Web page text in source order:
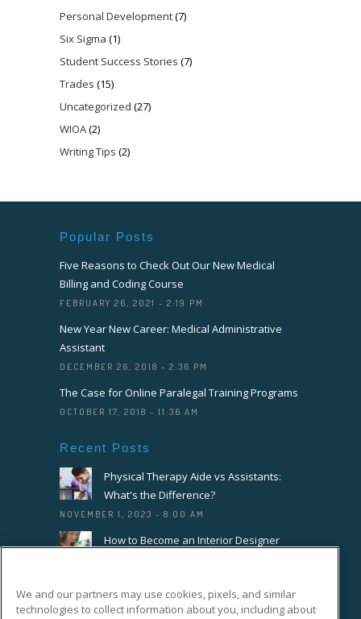
Personal Development(7)
Six Sigma (1)
Student Success Stories (7)
Trades (15)
Uncategorized (27)
WIOA(2)
Writing Tips (2)
Popular Posts
Five Reasons to Check Out Our New Medical
Billing and Coding Course
FEBRUARY 26, 2021 - 2:19 PM
New Year New Career: Medical Administrative
Assistant
DECEMBER 26, 2018 - 2:36 PM
The Case for Online Paralegal Training Programs
OCTOBER 17, 2018 - 11:36 AM
Recent Posts
Physical Therapy Aide vs Assistants:
What's the Difference?
NOVEMBER 1, 2023 - 8:00 AM
How to Become an Interior Designer
Designer
We and our partners may use cookies, pixels, and similar
technologies to collect information about you, including about